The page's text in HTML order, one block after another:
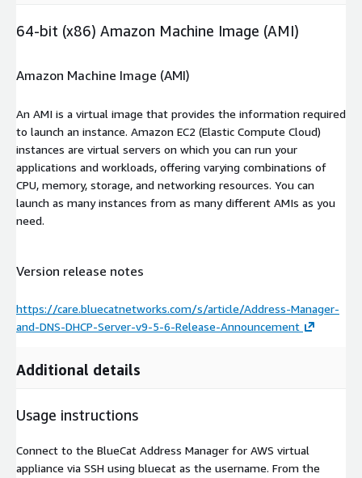
64-bit (x86) Amazon Machine Image (AMI)
Amazon Machine Image (AMI)
An AMI is a virtual image that provides the information required
to launch an instance. Amazon EC2 (Elastic Compute Cloud)
instances are virtual servers on which you can run your
applications and workloads, offering varying combinations of
CPU, memory, storage, and networking resources. You can
launch as many instances from as many different AMIs as you
need.
Version release notes
https://care.bluecatnetworks.com/s/article/Address-Manager-
and-DNS-DHCP-Server-v9-5-6-Release-Announcement
Additional details
Usage instructions
Connect to the BlueCat Address Manager for AWS virtual
appliance via SSH using bluecat as the username. From the